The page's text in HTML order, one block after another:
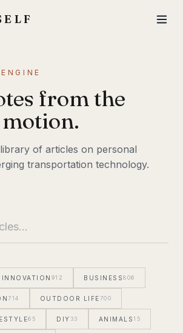
from the
of articles on personal
transportation technology.
912 BUSINESS806
714 OUTDOOR LIFE 700
65 DIY 33 ANIMALS15